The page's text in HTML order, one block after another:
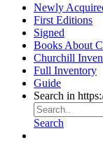
Newly
First Editions
Signed
Books About
Churchill
Full Inventory
Guide
Search in
Search